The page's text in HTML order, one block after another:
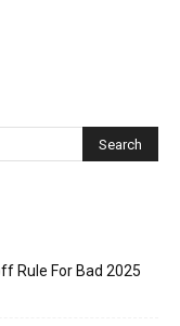
Rule For Bad 2025